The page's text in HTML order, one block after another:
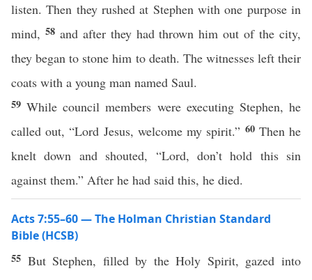
listen. Then they rushed at Stephen with one purpose in
mind, 58 and after they had thrown him out of the city,
they began to stone him to death. The witnesses left their
coats with a young man named Saul.
59While council members were executing Stephen, he
called out, “Lord Jesus, welcome my spirit.” 60 Then he
knelt down and shouted, “Lord, don’t hold this sin
against them.” After he had said this, he died.
Acts 7:55–60 — The Holman Christian Standard
Bible (HCSB)
55 But Stephen, filled by the Holy Spirit, gazed into